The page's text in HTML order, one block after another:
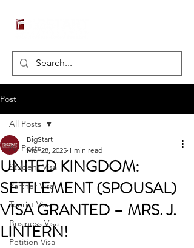
Post
All Posts
Student Visa
Partner Visa
Tourist Visa
Business Visa
Petition Visa
All Posts
UNITED KINGDOM:
SETTLEMENT (SPOUSAL)
VISA GRANTED – MRS. J.
LINTERN!
BigStart
Mar 28, 2025 1 min read